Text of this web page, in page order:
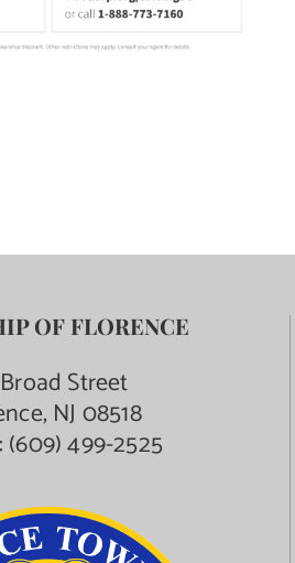
OF FLORENCE
Broad Street
NJ 08518
(609) 499-2525